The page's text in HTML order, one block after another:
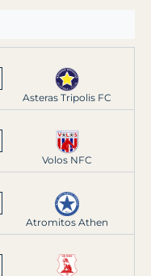
Asteras Tripolis FC
Volos NFC
Atromitos Athen